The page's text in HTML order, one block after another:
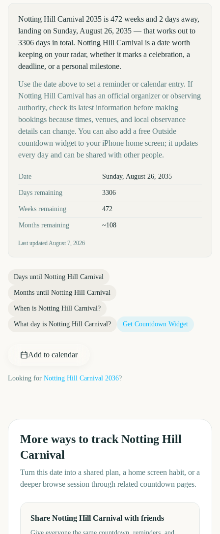
Notting Hill Carnival 2035 is 472 weeks and 2 days away,
landing on Sunday, August 26, 2035 — that works out to
3306 days in total. Notting Hill Carnival is a date worth
keeping on your radar, whether it marks a celebration, a
deadline, or a personal milestone.
Use the date above to set a reminder or calendar entry. If
Notting Hill Carnival has an official organizer or observing
authority, check its latest information before making
bookings because times, venues, and local observance
details can change. You can also add a free Outside
countdown widget to your iPhone home screen; it updates
every day and can be shared with other people.
Key facts at a glance
Date Sunday, August 26, 2035
Days remaining 3306
Weeks remaining 472
Months remaining ~108
Last updatedAugust 7, 2026
Days until Notting Hill Carnival
Months until Notting Hill Carnival
When is Notting Hill Carnival?
What day is Notting Hill Carnival? Get Countdown Widget
Add to calendar
Looking for Notting Hill Carnival 2036?
More ways to track Notting Hill
Carnival
Turn this date into a shared plan, a home screen habit, or a
deeper browse session through related countdown pages.
Share Notting Hill Carnival with friends